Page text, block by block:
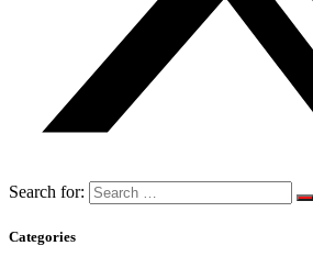
Search for:
Categories